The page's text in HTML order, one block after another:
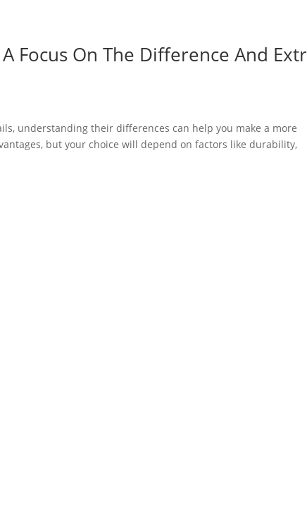
Focus On The Difference And
understanding their differences can help you make a more
but your choice will depend on factors like durability,